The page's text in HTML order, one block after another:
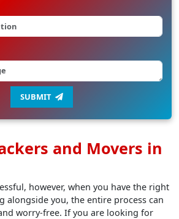
SUBMIT
and Movers in
however, when you have the right
alongside you, the entire process can
worry-free. If you are looking for